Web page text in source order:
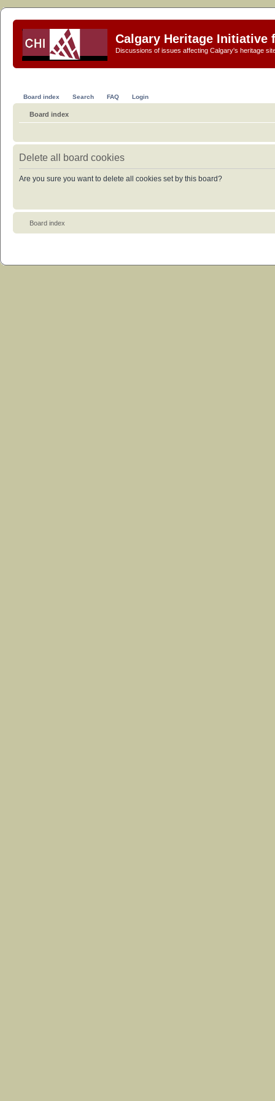
Calgary Heritage Initiative
Discussions of issues affecting Calgary's heritage
Board index Search FAQ Login
Board index
Delete all board cookies
Are you sure you want to delete all cookies set by this board?
Board index